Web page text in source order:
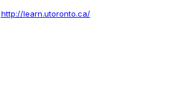
http://learn.utoronto.ca/